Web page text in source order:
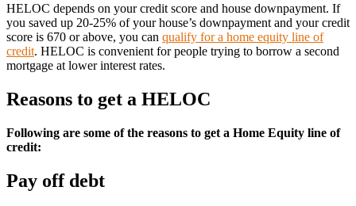
HELOC depends on your credit score and house downpayment. If
you saved up 20-25% of your house’s downpayment and your credit
score is 670 or above, you can qualify for a home equity line of
credit. HELOC is convenient for people trying to borrow a second
mortgage at lower interest rates.
Reasons to get a HELOC
Following are some of the reasons to get a Home Equity line of
credit:
Pay off debt